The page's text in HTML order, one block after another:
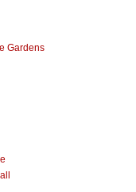
Gardens